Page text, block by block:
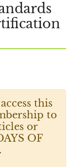
this
to
or
OF